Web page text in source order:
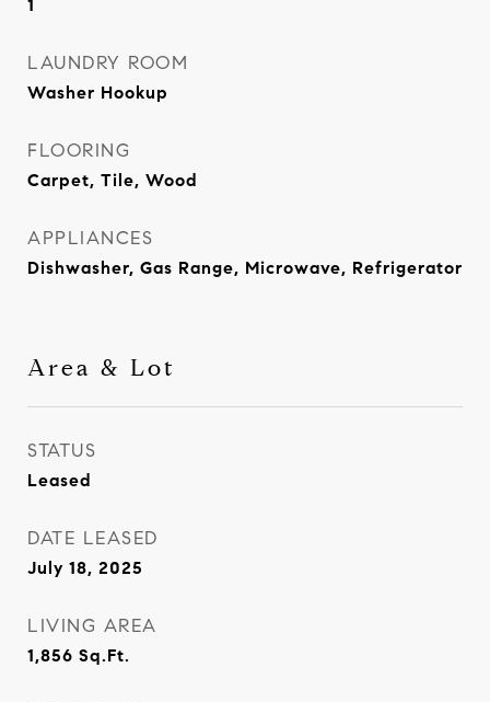
1
LAUNDRY ROOM
Washer Hookup
FLOORING
Carpet, Tile, Wood
APPLIANCES
Dishwasher, Gas Range, Microwave, Refrigerator
Area & Lot
STATUS
Leased
DATE LEASED
July 18, 2025
LIVING AREA
1,856 Sq.Ft.